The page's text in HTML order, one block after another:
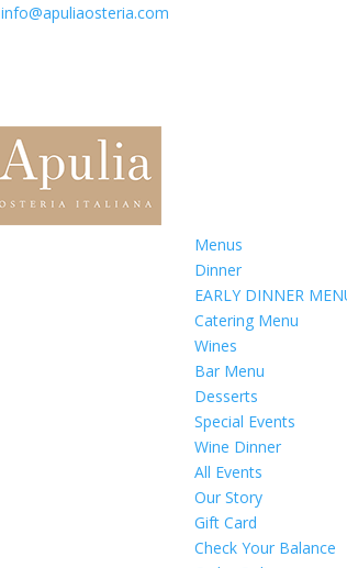
info@apuliaosteria.com
Menus
Dinner
EARLY DINNER
Catering Menu
Wines
Bar Menu
Desserts
Special Events
Wine Dinner
All Events
Our Story
Gift Card
Check Your Balance